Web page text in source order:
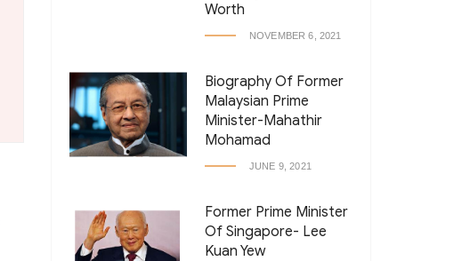
Worth
NOVEMBER 6, 2021
Biography Of Former
Malaysian Prime
Minister-Mahathir
Mohamad
JUNE 9, 2021
Former Prime Minister
Of Singapore- Lee
Kuan Yew